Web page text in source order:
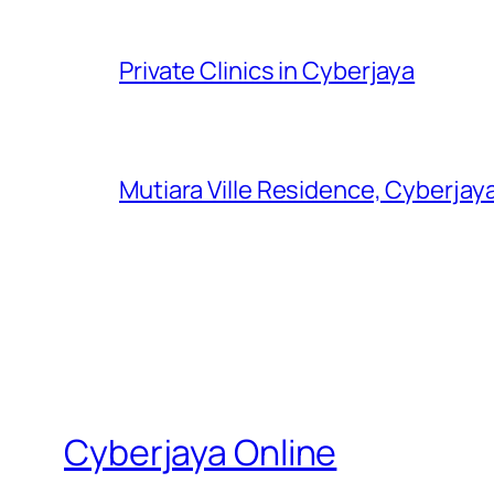
Private Clinics in Cyberjaya
Mutiara Ville Residence,
Cyberjaya Online